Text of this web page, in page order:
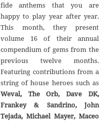
fide anthems that you are
happy to play year after year.
This month, they present
volume 16 of their annual
compendium of gems from the
previous twelve months.
Featuring contributions from a
string of house heroes such as
Weval, The Orb, Dave DK,
Frankey & Sandrino, John
Tejada, Michael Mayer, Maceo